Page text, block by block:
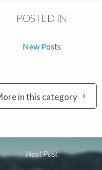
POSTED IN
New Posts
in this category
Next Post